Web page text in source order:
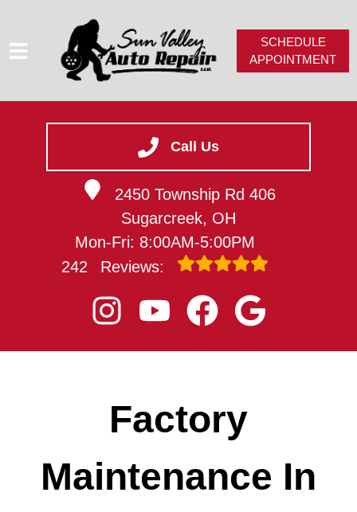
Call Us
2450 Township Rd 406
Sugarcreek, OH
Mon-Fri: 8:00AM-5:00PM
242
Reviews:
SERVICE VIDEOS
SCHEDULE
APPOINTMENT
Factory
Maintenance In